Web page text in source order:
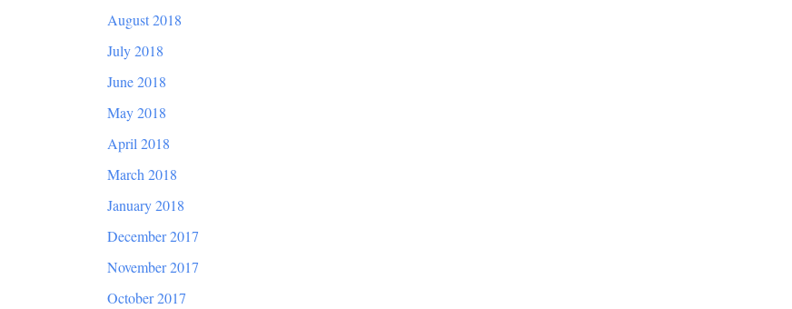
August 2018
July 2018
June 2018
May 2018
April 2018
March 2018
January 2018
December 2017
November 2017
October 2017